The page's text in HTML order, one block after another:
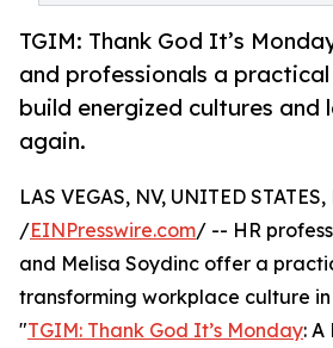
TGIM: Thank God It’s
and professionals a
build energized cultures and
again.
LAS VEGAS, NV, UNITED
/EINPresswire.com/ -- HR
and Melisa Soydinc offer a
transforming workplace culture
"TGIM: Thank God It’s Monday: